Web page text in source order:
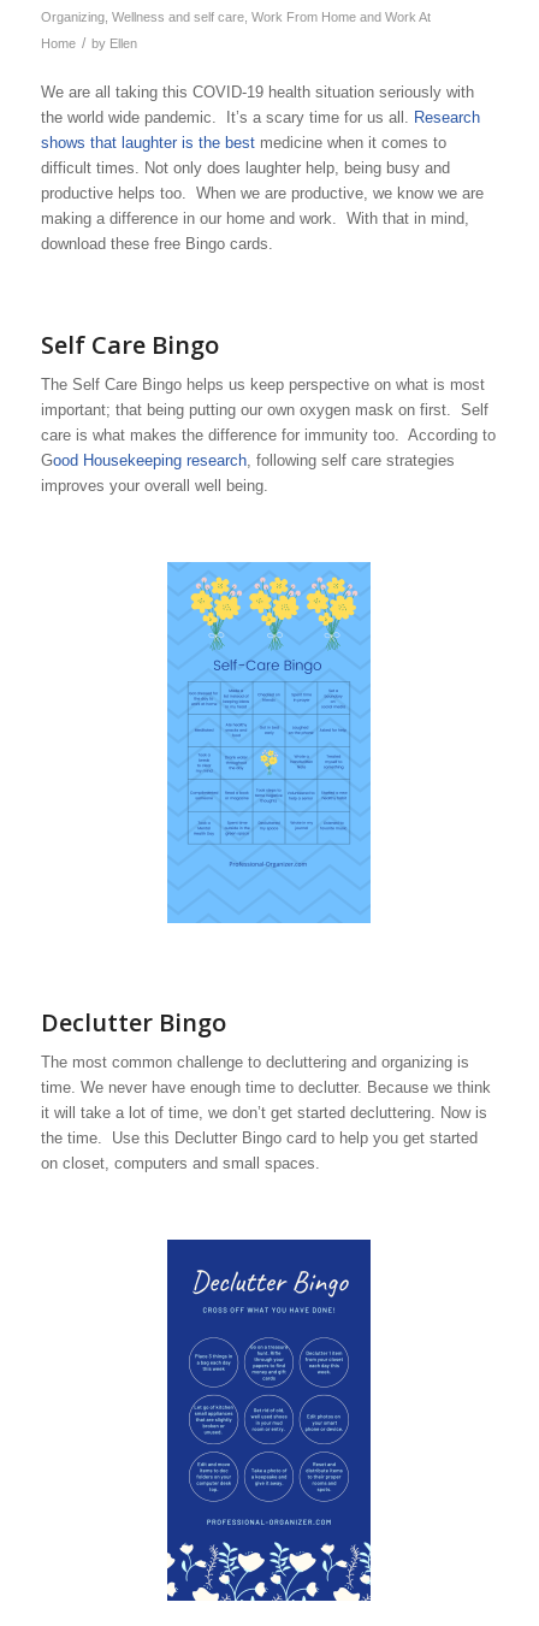
Organizing, Wellness and self care, Work From Home and Work At
Home / by Ellen
We are all taking this COVID-19 health situation seriously with
the world wide pandemic. It’s a scary time for us all. Research
shows that laughter is the bestmedicine when it comes to
difficult times. Not only does laughter help, being busy and
productive helps too. When we are productive, we know we are
making a difference in our home and work. With that in mind,
download these free Bingo cards.
Self Care Bingo
The Self Care Bingo helps us keep perspective on what is most
important; that being putting our own oxygen mask on first. Self
care is what makes the difference for immunity too. According to
Good Housekeeping research, following self care strategies
improves your overall well being.
Declutter Bingo
The most common challenge to decluttering and organizing is
time. We never have enough time to declutter. Because we think
it will take a lot of time, we don’t get started decluttering. Now is
the time. Use this Declutter Bingo card to help you get started
on closet, computers and small spaces.